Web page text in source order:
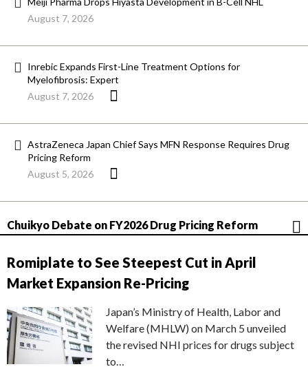
August 7, 2026
Inrebic Expands First-Line Treatment Options for
Myelofibrosis: Expert
August 7, 2026
AstraZeneca Japan Chief Says MFN Response Requires Drug
Pricing Reform
August 5, 2026
Chuikyo Debate on FY2026 Drug Pricing Reform
Romiplate to See Steepest Cut in April
Market Expansion Re-Pricing
Japan’s Ministry of Health, Labor and
Welfare (MHLW) on March 5 unveiled
the revised NHI prices for drugs subject
to…